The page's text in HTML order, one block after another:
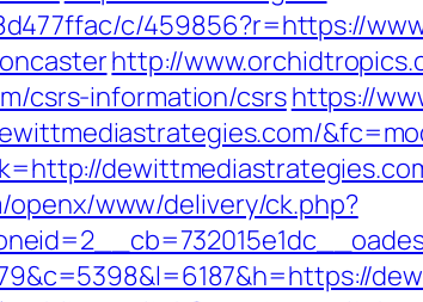
c/459856?r=https://
http://
csrs-information/csrshttps://
www/delivery/ck.php?